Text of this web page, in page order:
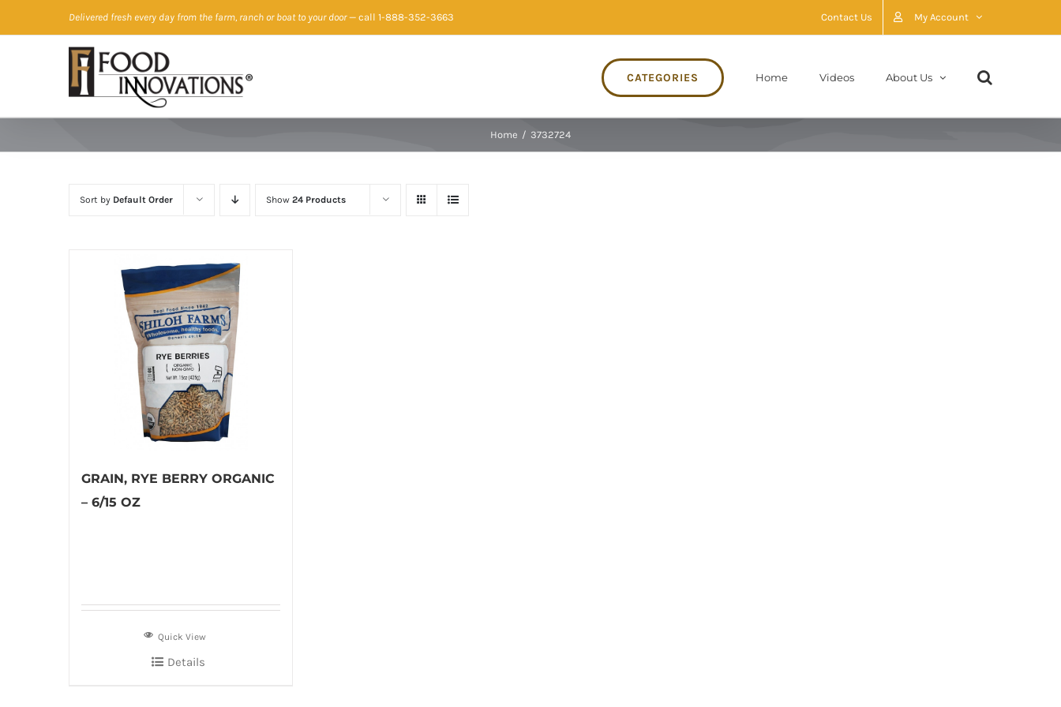
to
Delivered fresh every day from the farm, ranch or boat to your door— call 1-888-352-3663 Contact Us My Account
CATEGORIES Home Videos About Us
Home / 3732724
Sort by Default Order Show 24 Products
GRAIN, RYE BERRY ORGANIC
– 6/15 OZ
Quick View
Details